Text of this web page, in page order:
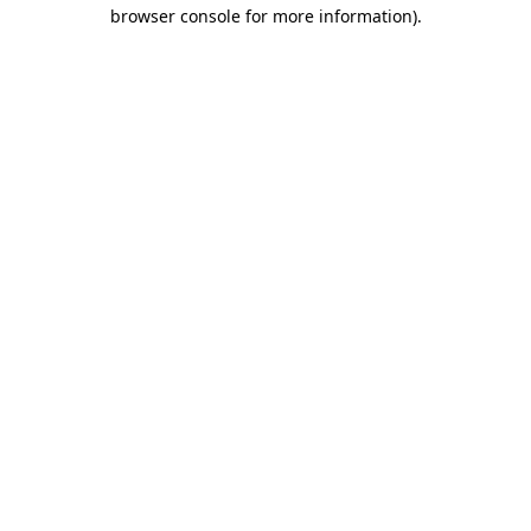
browser console for more information).